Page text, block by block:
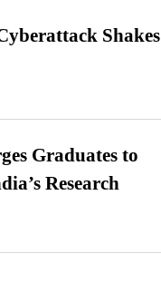
Shakes
Graduates to
Research